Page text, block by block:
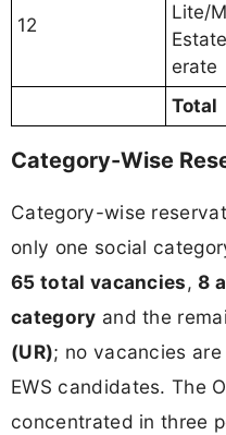
12
Lite/
erate
Total
Category-Wise
Category-wise
only one social
65 total vacancies,8
category and the
(UR); no vacancies
EWS candidates. The
concentrated in three